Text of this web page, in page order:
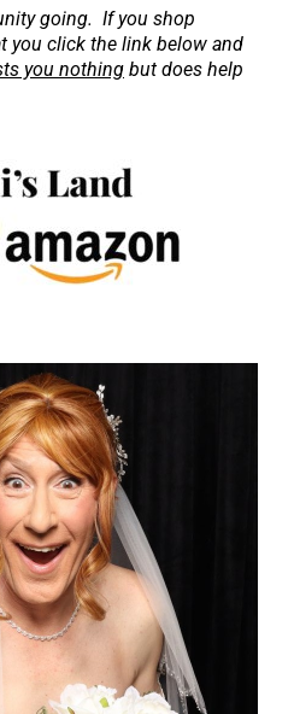
going. If you shop
you click the link below and
you nothing but does help